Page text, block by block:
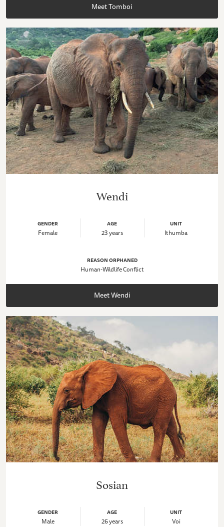
Meet Tomboi
Wendi
GENDER
Female
AGE
23 years
UNIT
Ithumba
REASON ORPHANED
Human-Wildlife Conflict
Meet Wendi
Sosian
GENDER
Male
AGE
26 years
UNIT
Voi